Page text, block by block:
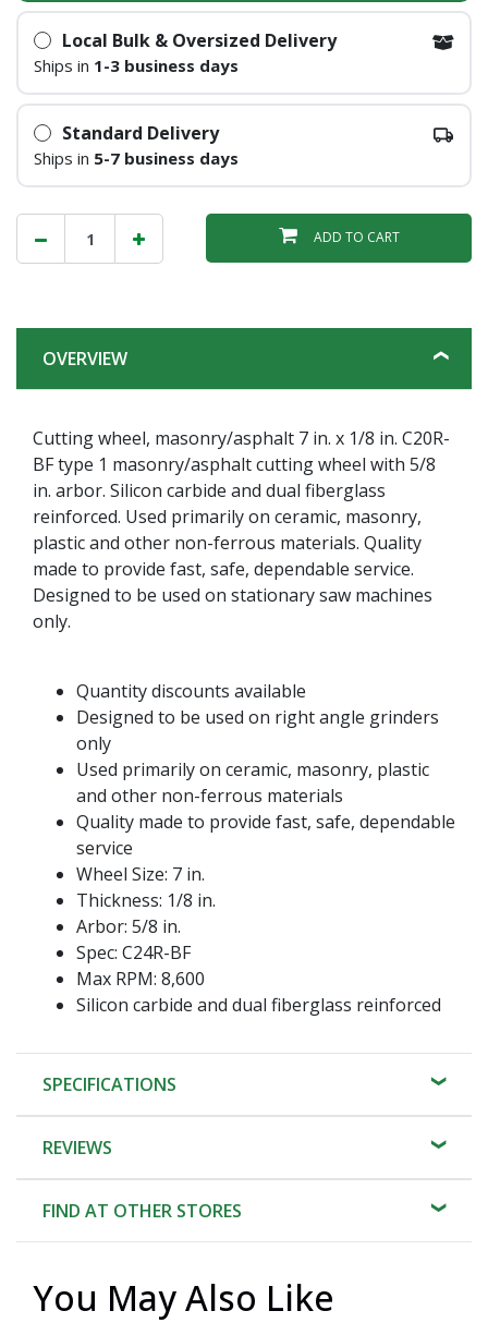
Local Bulk & Oversized Delivery
Ships in 1-3 business days
Standard Delivery
Ships in 5-7 business days
ADD TO CART
OVERVIEW
Cutting wheel, masonry/asphalt 7 in. x 1/8 in. C20R-
BF type 1 masonry/asphalt cutting wheel with 5/8
in. arbor. Silicon carbide and dual fiberglass
reinforced. Used primarily on ceramic, masonry,
plastic and other non-ferrous materials. Quality
made to provide fast, safe, dependable service.
Designed to be used on stationary saw machines
only.
Quantity discounts available
Designed to be used on right angle grinders
only
Used primarily on ceramic, masonry, plastic
and other non-ferrous materials
Quality made to provide fast, safe, dependable
service
Wheel Size: 7 in.
Thickness: 1/8 in.
Arbor: 5/8 in.
Spec: C24R-BF
Max RPM: 8,600
Silicon carbide and dual fiberglass reinforced
SPECIFICATIONS
REVIEWS
FIND AT OTHER STORES
You May Also Like